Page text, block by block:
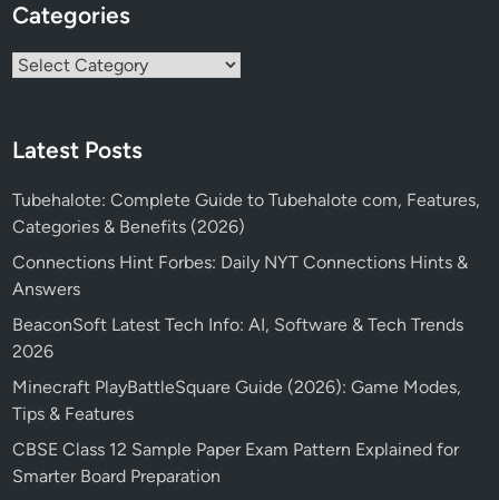
Categories
Categories
Latest Posts
Tubehalote: Complete Guide to Tubehalote com, Features,
Categories & Benefits (2026)
Connections Hint Forbes: Daily NYT Connections Hints &
Answers
BeaconSoft Latest Tech Info: AI, Software & Tech Trends
2026
Minecraft PlayBattleSquare Guide (2026): Game Modes,
Tips & Features
CBSE Class 12 Sample Paper Exam Pattern Explained for
Smarter Board Preparation